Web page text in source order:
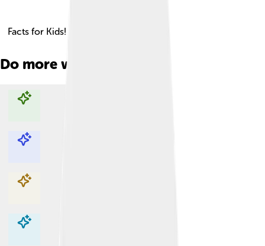
Facts for Kids!
Do more with AI
Explore with ChatDino
Explore with ChatDino
Explore with ChatDino